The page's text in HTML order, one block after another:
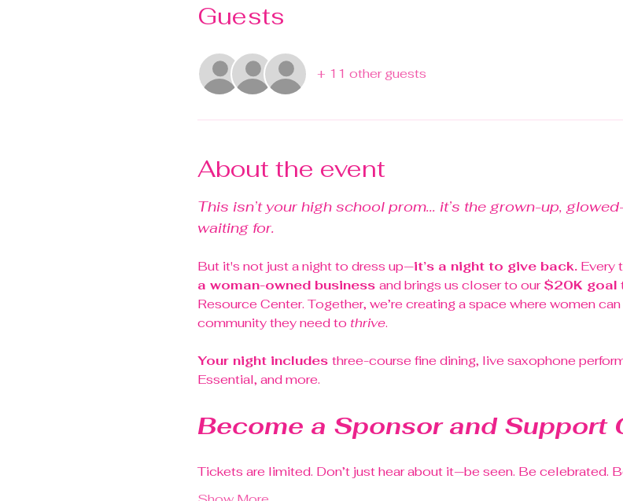
Guests
+ 11 other guests
About the event
This isn’t your high school prom... it’s the grown-up,
waiting for.
But it's not just a night to dress up—it’s a night to give back. Every
a woman-owned business and brings us closer to our $20K goal
Resource Center. Together, we’re creating a space where women
community they need to thrive.
Your night includes three-course fine dining, live saxophone
Essential, and more.
Become a Sponsor and Support
Tickets are limited. Don’t just hear about it—be seen. Be celebrated.